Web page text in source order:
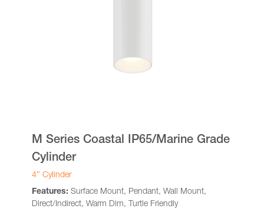
M Series Coastal IP65/Marine Grade
Cylinder
4″ Cylinder
Features: Surface Mount, Pendant, Wall Mount,
Direct/Indirect, Warm Dim, Turtle Friendly